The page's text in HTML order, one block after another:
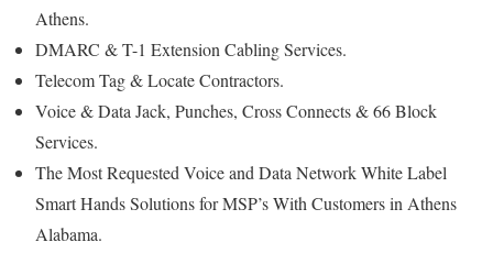
Athens.
DMARC & T-1 Extension Cabling Services.
Telecom Tag & Locate Contractors.
Voice & Data Jack, Punches, Cross Connects & 66 Block
Services.
The Most Requested Voice and Data Network White Label
Smart Hands Solutions for MSP’s With Customers in Athens
Alabama.